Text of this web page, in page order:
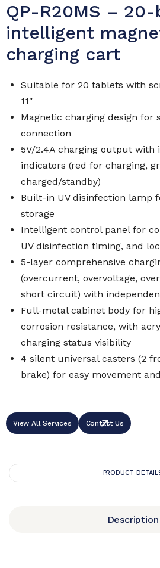
QP-R20MS – 20-
intelligent
charging cart
Suitable for 20 tablets with
11″
Magnetic charging design for
connection
5V/2.4A charging output with
indicators (red for charging,
charged/standby)
Built-in UV disinfection lamp
storage
Intelligent control panel for
UV disinfection timing, and
5-layer comprehensive
(overcurrent, overvoltage,
short circuit) with
Full-metal cabinet body for
corrosion resistance, with
charging status visibility
4 silent universal casters (2
brake) for easy movement
View All Services Contact Us
PRODUCT
Description